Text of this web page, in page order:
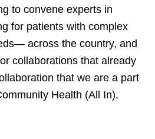
to convene experts in
for patients with complex
across the country, and
collaborations that already
that we are a part
Health (All In),